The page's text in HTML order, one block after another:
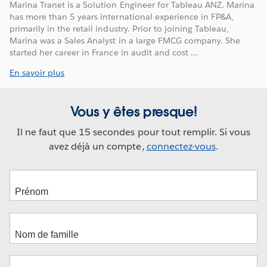
Marina Tranet is a Solution Engineer for Tableau ANZ. Marina
has more than 5 years international experience in FP&A,
primarily in the retail industry. Prior to joining Tableau,
Marina was a Sales Analyst in a large FMCG company. She
started her career in France in audit and cost ...
En savoir plus
Vous y êtes presque!
Il ne faut que 15 secondes pour tout remplir. Si vous
avez déjà un compte, connectez-vous.